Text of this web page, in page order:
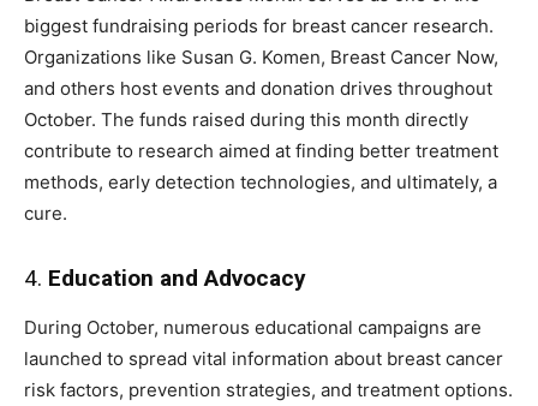
biggest fundraising periods for breast cancer research.
Organizations like Susan G. Komen, Breast Cancer Now,
and others host events and donation drives throughout
October. The funds raised during this month directly
contribute to research aimed at finding better treatment
methods, early detection technologies, and ultimately, a
cure.
4. Education and Advocacy
During October, numerous educational campaigns are
launched to spread vital information about breast cancer
risk factors, prevention strategies, and treatment options.